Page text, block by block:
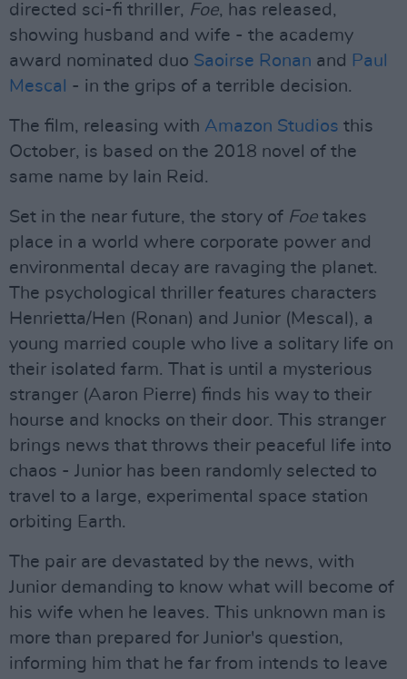
directed sci-fi thriller, Foe, has released,
showing husband and wife - the academy
award nominated duo Saoirse Ronan and Paul
Mescal
- in the grips of a terrible decision.
The film, releasing with Amazon Studios this
October, is based on the 2018 novel of the
same name by Iain Reid.
Set in the near future, the story of Foe takes
place in a world where corporate power and
environmental decay are ravaging the planet.
The psychological thriller features characters
Henrietta/Hen (Ronan) and Junior (Mescal), a
young married couple who live a solitary life on
their isolated farm. That is until a mysterious
stranger (Aaron Pierre) finds his way to their
hourse and knocks on their door. This stranger
brings news that throws their peaceful life into
chaos - Junior has been randomly selected to
travel to a large, experimental space station
orbiting Earth.
The pair are devastated by the news, with
Junior demanding to know what will become of
his wife when he leaves. This unknown man is
more than prepared for Junior's question,
informing him that he far from intends to leave